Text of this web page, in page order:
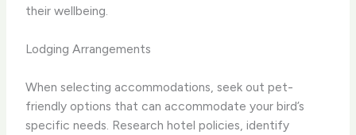
their wellbeing.
Lodging Arrangements
When selecting accommodations, seek out pet-
friendly options that can accommodate your bird’s
specific needs. Research hotel policies, identify